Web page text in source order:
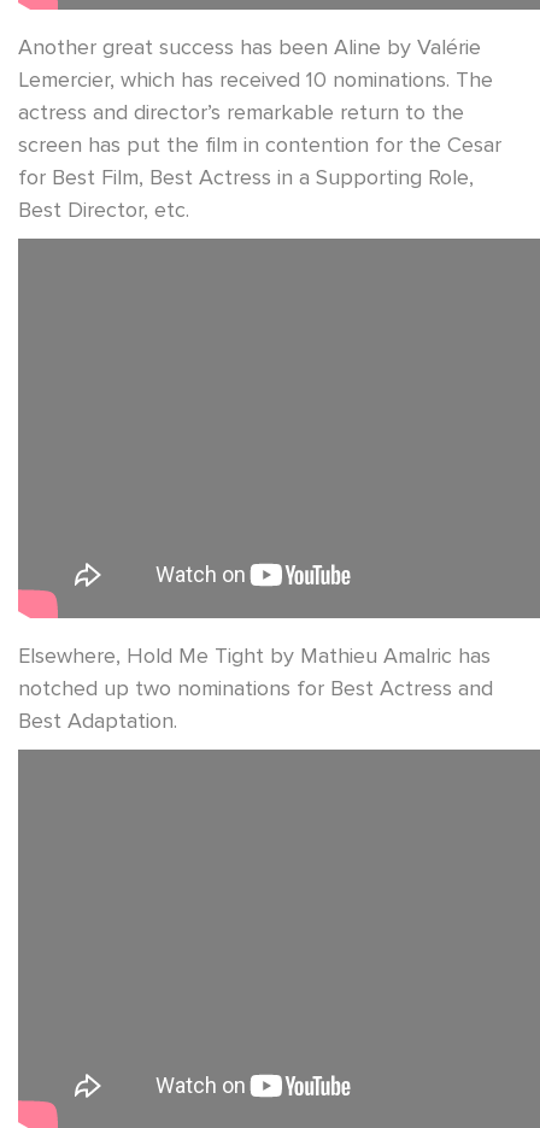
Another great success has been Aline by Valérie
Lemercier, which has received 10 nominations. The
actress and director’s remarkable return to the
screen has put the film in contention for the Cesar
for Best Film, Best Actress in a Supporting Role,
Best Director, etc.
Elsewhere, Hold Me Tight by Mathieu Amalric has
notched up two nominations for Best Actress and
Best Adaptation.